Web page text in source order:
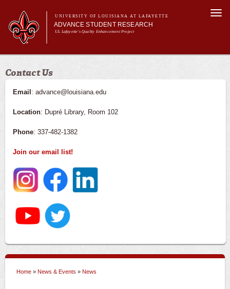
main
content
UNIVERSITY OF LOUISIANA AT LAFAYETTE
ADVANCE STUDENT RESEARCH
UL Lafayette's Quality Enhancement Project
Main menu
Main menu
About Us
For Faculty
ASRE Pathways
Contact Us
Email : advance@louisiana.edu
Location: Dupré Library, Room 102
Phone: 337-482-1382
Join our email list!
Home » News & Events » News